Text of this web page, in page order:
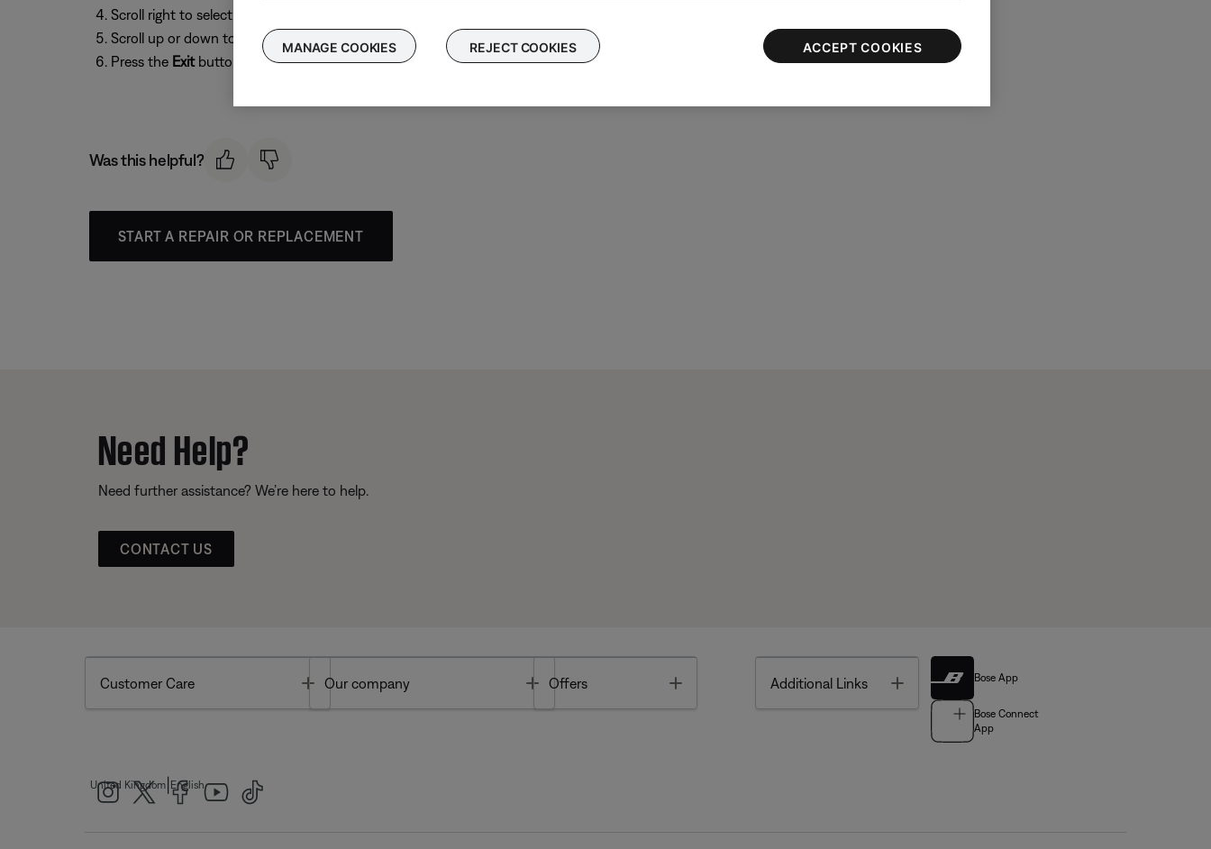
Scroll right to select the language options
Scroll up or down to select a language
Press the Exit button to exit the menu.
Was this helpful?
START A REPAIR OR REPLACEMENT
Need Help?
Need further assistance? We’re here to help.
CONTACT US
Customer Care Toggle
Our company Toggle
Offers Additional Links Toggle Bose App
Bose Connect
App
United Kingdom English
MANAGE COOKIES REJECT COOKIES ACCEPT COOKIES